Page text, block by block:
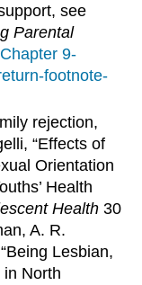
see
Parental
9-
footnote-
rejection,
“Effects of
Orientation
Health
Health30
A. R.
Lesbian,
in North